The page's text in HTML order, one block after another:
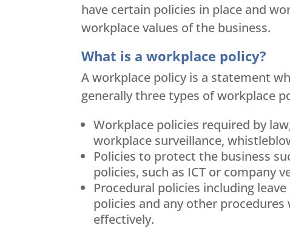
have certain policies in place and
workplace values of the business.
What is a workplace policy?
A workplace policy is a statement
generally three types of workplace
Workplace policies required by
workplace surveillance,
Policies to protect the business
policies, such as ICT or company
Procedural policies including
policies and any other
effectively.